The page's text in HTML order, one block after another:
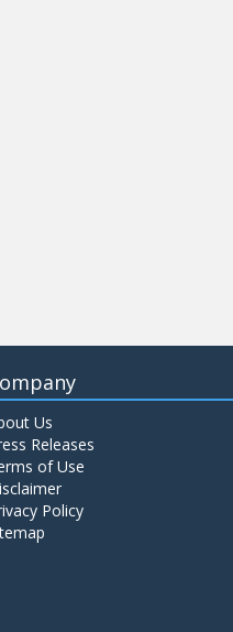
Us
Releases
of Use
Policy